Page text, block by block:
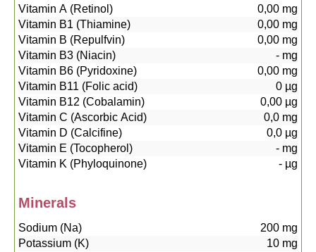
Vitamin A (Retinol) 0,00 mg
Vitamin B1 (Thiamine)
0,00 mg
Vitamin B (Repulfvin)
0,00 mg
Vitamin B3 (Niacin)
- mg
Vitamin B6 (Pyridoxine)
0,00 mg
Vitamin B11 (Folic acid)
0 µg
Vitamin B12 (Cobalamin)
0,00 µg
Vitamin C (Ascorbic Acid)
0,0 mg
Vitamin D (Calcifine)
0,0 µg
Vitamin E (Tocopherol)
- mg
Vitamin K (Phyloquinone)
- µg
Minerals
Sodium (Na) 200 mg
Potassium (K)
10 mg